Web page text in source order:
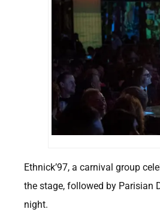
Ethnick’97, a carnival group
the stage, followed by Parisian
night.